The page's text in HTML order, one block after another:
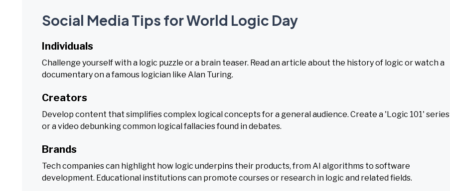
Social Media Tips for World Logic Day
Individuals
Challenge yourself with a logic puzzle or a brain teaser. Read an article about the history of logic or watch a
documentary on a famous logician like Alan Turing.
Creators
Develop content that simplifies complex logical concepts for a general audience. Create a 'Logic 101' series
or a video debunking common logical fallacies found in debates.
Brands
Tech companies can highlight how logic underpins their products, from AI algorithms to software
development. Educational institutions can promote courses or research in logic and related fields.